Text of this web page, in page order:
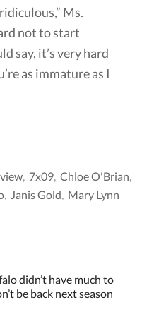
Ms.
not to start
say, it’s very hard
as immature as I
7x09 Chloe O'Brian
Janis Gold Mary Lynn
didn’t have much to
be back next season